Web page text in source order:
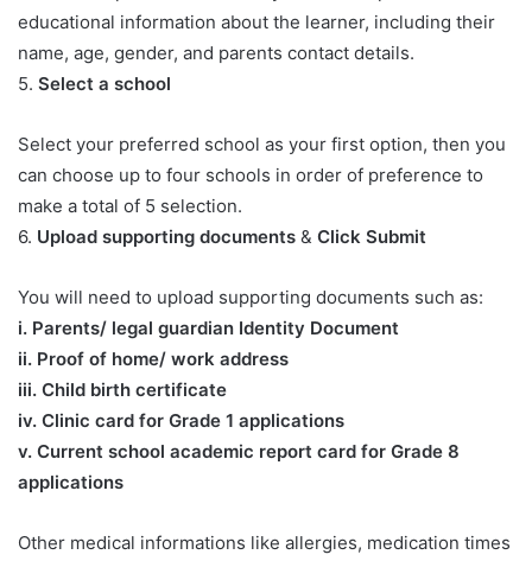
educational information about the learner, including their
name, age, gender, and parents contact details.
5. Select a school
Select your preferred school as your first option, then you
can choose up to four schools in order of preference to
make a total of 5 selection.
6. Upload supporting documents & Click Submit
You will need to upload supporting documents such as:
​i. Parents/ legal guardian Identity Document
ii. Proof of home/ work address
iii. Child birth certificate
iv. Clinic card for Grade 1 applications
v. Current school academic report card for Grade 8
applications​
Other medical informations like allergies, medication times